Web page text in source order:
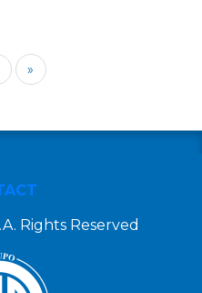
»
Rights Reserved